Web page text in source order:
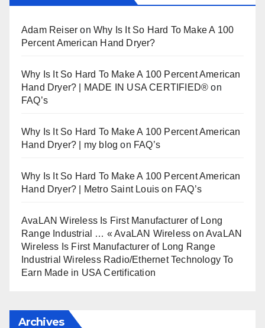
Adam Reiser onWhy Is It So Hard To Make A 100
Percent American Hand Dryer?
Why Is It So Hard To Make A 100 Percent American
Hand Dryer? | MADE IN USA CERTIFIED® on
FAQ’s
Why Is It So Hard To Make A 100 Percent American
Hand Dryer? | my blog on FAQ’s
Why Is It So Hard To Make A 100 Percent American
Hand Dryer? | Metro Saint Louis on FAQ’s
AvaLAN Wireless Is First Manufacturer of Long
Range Industrial … « AvaLAN Wireless onAvaLAN
Wireless Is First Manufacturer of Long Range
Industrial Wireless Radio/Ethernet Technology To
Earn Made in USA Certification
Archives